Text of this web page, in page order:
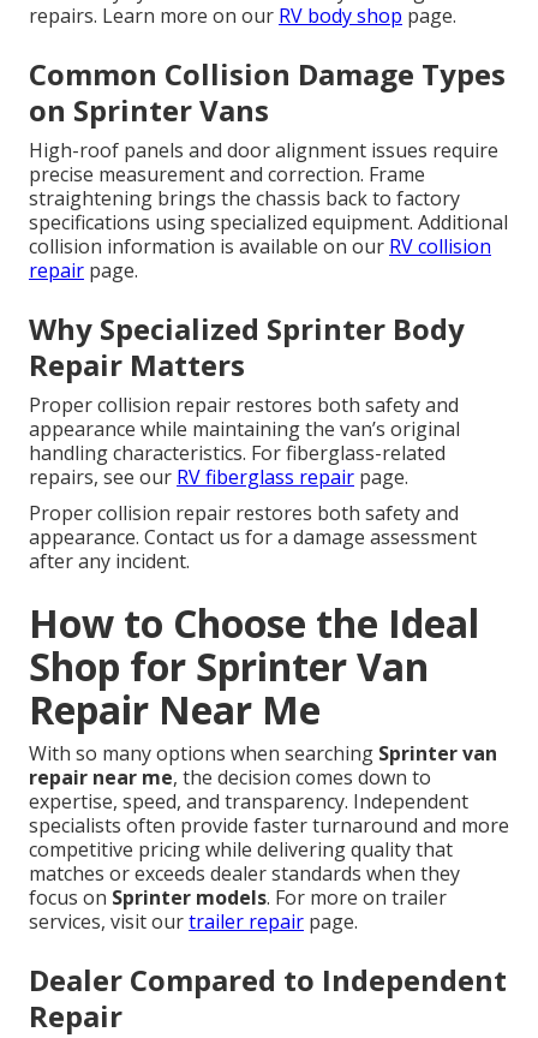
repairs. Learn more on our RV body shop page.
Common Collision Damage Types
on Sprinter Vans
High-roof panels and door alignment issues require
precise measurement and correction. Frame
straightening brings the chassis back to factory
specifications using specialized equipment. Additional
collision information is available on our RV collision
repair page.
Why Specialized Sprinter Body
Repair Matters
Proper collision repair restores both safety and
appearance while maintaining the van’s original
handling characteristics. For fiberglass-related
repairs, see our RV fiberglass repair page.
Proper collision repair restores both safety and
appearance. Contact us for a damage assessment
after any incident.
How to Choose the Ideal
Shop for Sprinter Van
Repair Near Me
With so many options when searching Sprinter van
repair near me, the decision comes down to
expertise, speed, and transparency. Independent
specialists often provide faster turnaround and more
competitive pricing while delivering quality that
matches or exceeds dealer standards when they
focus on Sprinter models. For more on trailer
services, visit ourtrailer repair page.
Dealer Compared to Independent
Repair